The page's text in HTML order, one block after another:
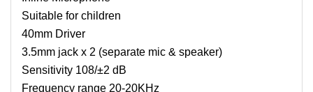
Suitable for children
40mm Driver
3.5mm jack x 2 (separate mic & speaker)
Sensitivity 108/±2 dB
Frequency range 20-20KHz